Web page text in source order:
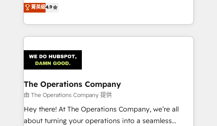
we blend strategy, creativity, and technology to help
organisations scale smarter and grow stronger.
150+ HubSpot-certified experts, we deliver scalable
solutions to complex GTM and RevOps challenges.
Our Expertise 🔹 Onboarding & Implementation:
tailored to your GTM motion. 🔹 Migrations:
Accredited HubSpot Partner, ensuring migration
from other CRMs to HubSpot without data loss or
downtime. 🔹 RevOps Strategy: Align teams,
processes, and data to drive revenue efficiency. 🔹
Integrations: Connect HubSpot with your tech stack
菁英級4.9
The Operations Company
由 The Operations Company 提供
Hey there! At The Operations Company, we’re all
about turning your operations into a seamless